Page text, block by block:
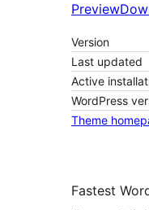
Preview
Version
Last updated
Active
WordPress
Theme
Fastest